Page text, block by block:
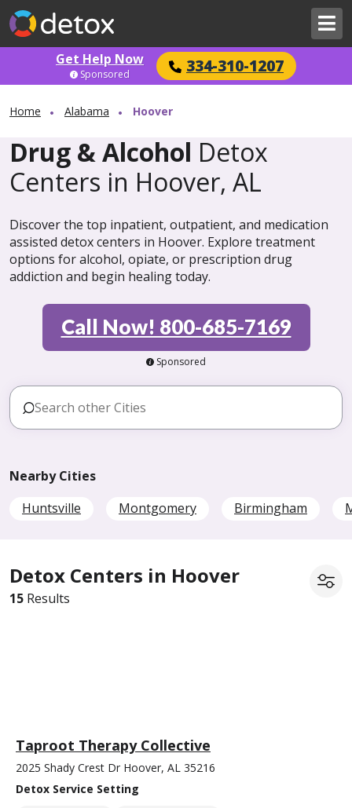
Get Help Now 334-310-1207
Sponsored
Home Alabama Hoover
Drug & Alcohol Detox
Centers in Hoover, AL
Discover the top inpatient, outpatient, and medication
assisted detox centers in Hoover. Explore treatment
options for alcohol, opiate, or prescription drug
addiction and begin healing today.
Call Now! 800-685-7169
Sponsored
Nearby Cities
Huntsville
Montgomery Birmingham
Detox Centers in Hoover
15 Results
Taproot Therapy Collective
2025 Shady Crest Dr Hoover, AL 35216
Detox Service Setting